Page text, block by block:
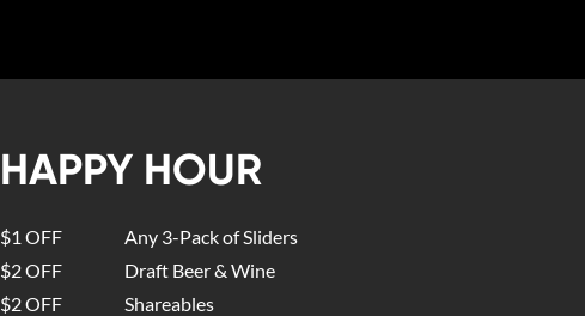
HAPPY HOUR
$1 OFF
Any 3-Pack of Sliders
$2 OFF
Draft Beer & Wine
$2 OFF
Shareables